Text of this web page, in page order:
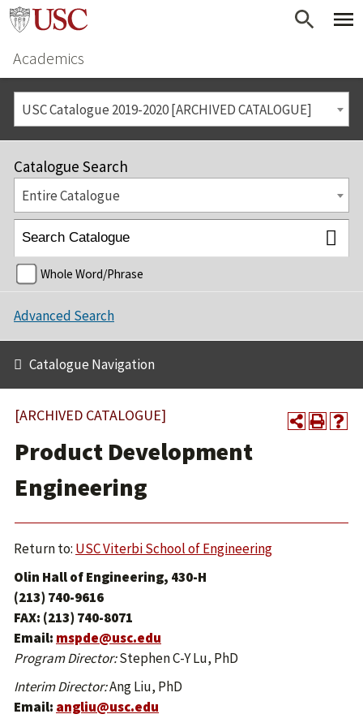
Academics
USC Catalogue 2019-2020 [ARCHIVED CATALOGUE]
Catalogue Search
Entire Catalogue
Whole Word/Phrase
Advanced Search
Catalogue Navigation
[ARCHIVED CATALOGUE]
Product Development
Engineering
Return to: USC Viterbi School of Engineering
Olin Hall of Engineering, 430-H
(213) 740-9616
FAX: (213) 740-8071
Email: mspde@usc.edu
Program Director:Stephen C-Y Lu, PhD
Interim Director:Ang Liu, PhD
Email: angliu@usc.edu